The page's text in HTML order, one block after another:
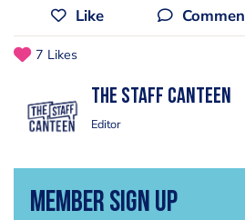
Like
7 Likes
The Staff Canteen
Editor
Member Sign Up